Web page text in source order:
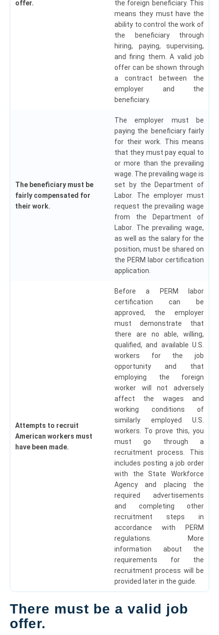
offer.
the foreign beneficiary. This
means they must have the
ability to control the work of
the beneficiary through
hiring, paying, supervising,
and firing them. A valid job
offer can be shown through
a contract between the
employer and the
beneficiary.
The beneficiary must be
fairly compensated for
their work.
The employer must be
paying the beneficiary fairly
for their work. This means
that they must pay equal to
or more than the prevailing
wage. The prevailing wage is
set by the Department of
Labor. The employer must
request the prevailing wage
from the Department of
Labor. The prevailing wage,
as well as the salary for the
position, must be shared on
the PERM labor certification
application.
Attempts to recruit
American workers must
have been made.
Before a PERM labor
certification can be
approved, the employer
must demonstrate that
there are no able, willing,
qualified, and available U.S.
workers for the job
opportunity and that
employing the foreign
worker will not adversely
affect the wages and
working conditions of
similarly employed U.S.
workers. To prove this, you
must go through a
recruitment process. This
includes posting a job order
with the State Workforce
Agency and placing the
required advertisements
and completing other
recruitment steps in
accordance with PERM
regulations. More
information about the
requirements for the
recruitment process will be
provided later in the guide.
There must be a valid job
offer.